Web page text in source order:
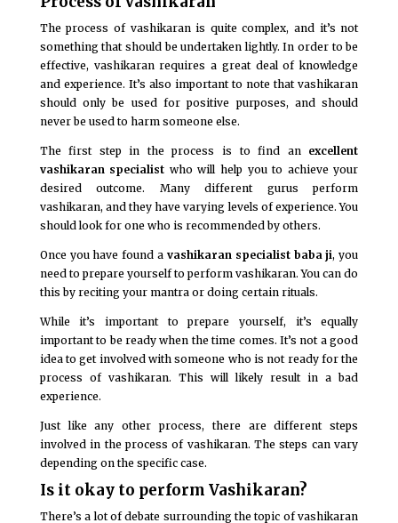
The process of vashikaran is quite complex, and it’s not
something that should be undertaken lightly. In order to be
effective, vashikaran requires a great deal of knowledge
and experience. It’s also important to note that vashikaran
should only be used for positive purposes, and should
never be used to harm someone else.
The first step in the process is to find an excellent
vashikaran specialist who will help you to achieve your
desired outcome. Many different gurus perform
vashikaran, and they have varying levels of experience. You
should look for one who is recommended by others.
Once you have found a vashikaran specialist baba ji, you
need to prepare yourself to perform vashikaran. You can do
this by reciting your mantra or doing certain rituals.
While it’s important to prepare yourself, it’s equally
important to be ready when the time comes. It’s not a good
idea to get involved with someone who is not ready for the
process of vashikaran. This will likely result in a bad
experience.
Just like any other process, there are different steps
involved in the process of vashikaran. The steps can vary
depending on the specific case.
Is it okay to perform Vashikaran?
There’s a lot of debate surrounding the topic of vashikaran